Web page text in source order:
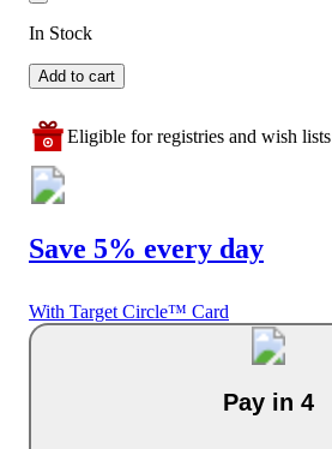
In Stock
Add to cart
Eligible for registries and wish lists
Save 5% every day
With Target Circle™ Card
Pay in 4